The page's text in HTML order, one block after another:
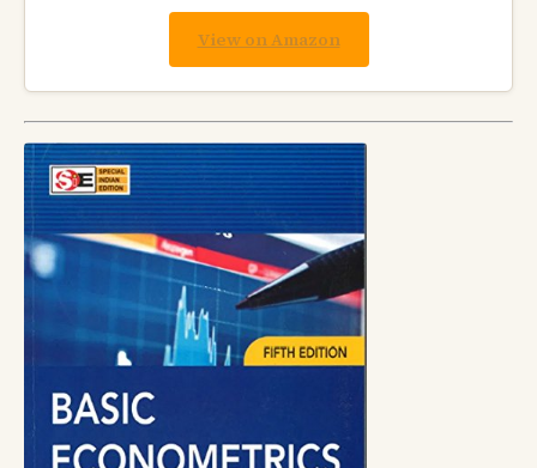
View on Amazon